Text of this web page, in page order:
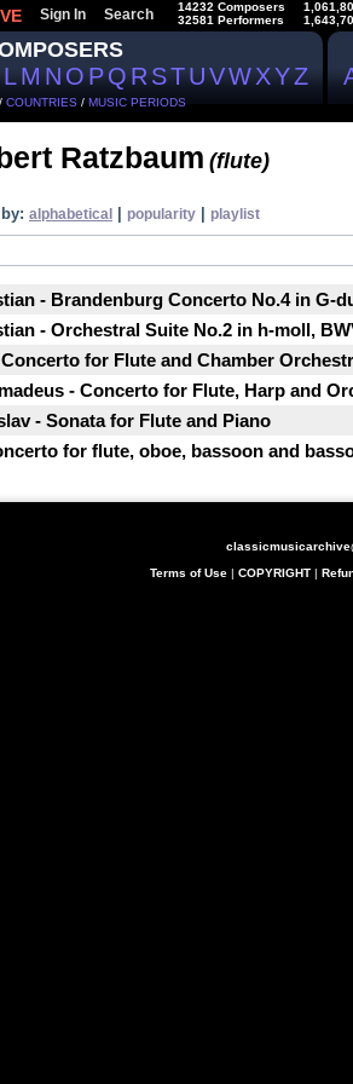
Sign In Search
14232 Composers
32581 Performers
LMNOPQRSTUVWXYZ
/ COUNTRIES / MUSIC PERIODS
Ratzbaum (flute)
alphabetical popularity playlist
- Brandenburg Concerto No.4 in G-
- Orchestral Suite No.2 in h-moll,
for Flute and Chamber
- Concerto for Flute, Harp and
- Sonata for Flute and Piano
for flute, oboe, bassoon and
Terms of Use| COPYRIGHT|